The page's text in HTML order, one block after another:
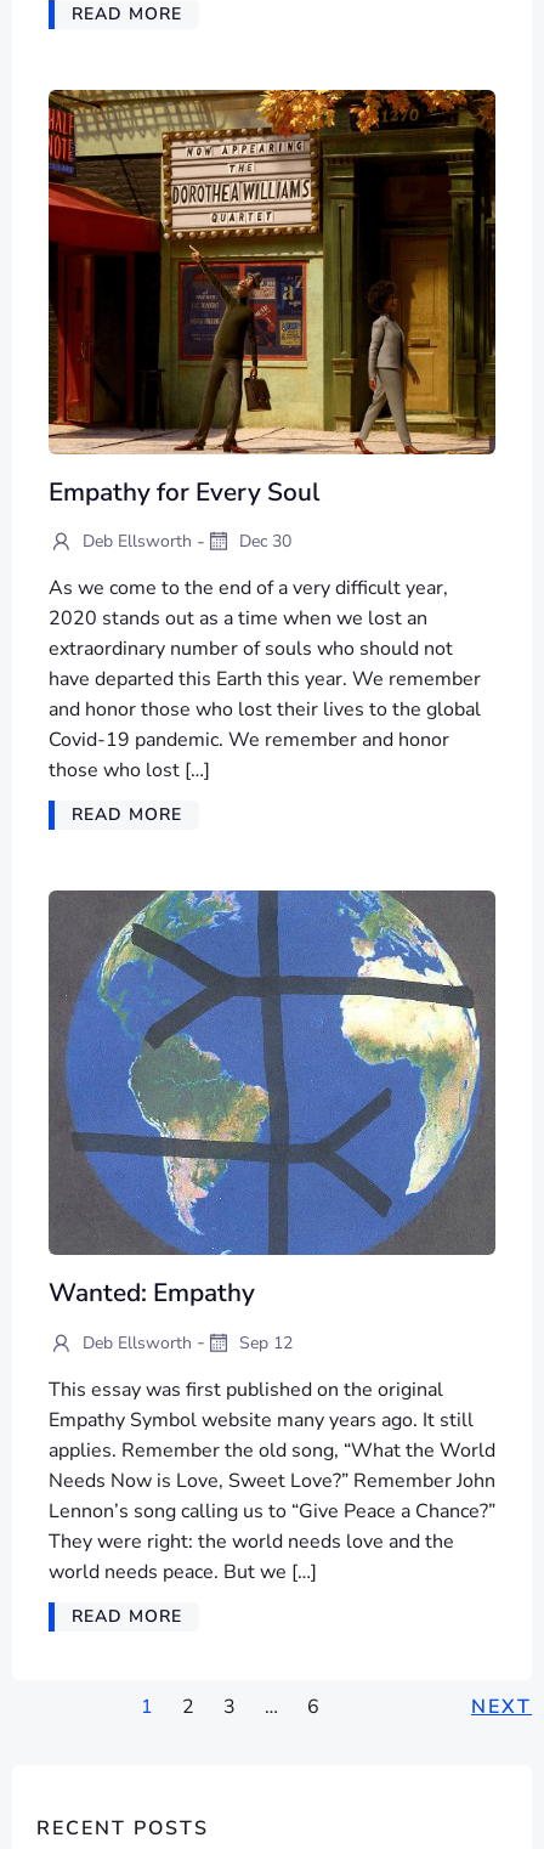
READ MORE
Empathy for Every Soul
Deb Ellsworth - Dec 30
As we come to the end of a very difficult year,
2020 stands out as a time when we lost an
extraordinary number of souls who should not
have departed this Earth this year. We remember
and honor those who lost their lives to the global
Covid-19 pandemic. We remember and honor
those who lost […]
READ MORE
Wanted: Empathy
Deb Ellsworth - Sep 12
This essay was first published on the original
Empathy Symbol website many years ago. It still
applies. Remember the old song, “What the World
Needs Now is Love, Sweet Love?” Remember John
Lennon’s song calling us to “Give Peace a Chance?”
They were right: the world needs love and the
world needs peace. But we […]
READ MORE
POSTS
POSTS
Page
1 Page
2 Page
3 … Page
6 NEXT
RECENT POSTS